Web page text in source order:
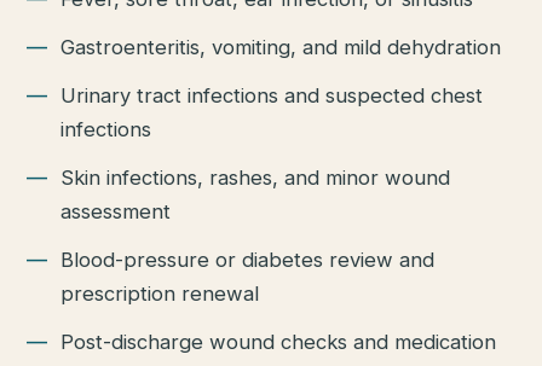
Gastroenteritis, vomiting, and mild dehydration
Urinary tract infections and suspected chest
infections
Skin infections, rashes, and minor wound
assessment
Blood-pressure or diabetes review and
prescription renewal
Post-discharge wound checks and medication